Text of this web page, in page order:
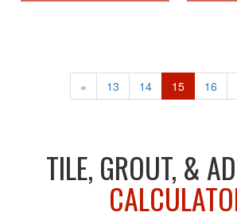
« 13 14 15 16
TILE, GROUT, &